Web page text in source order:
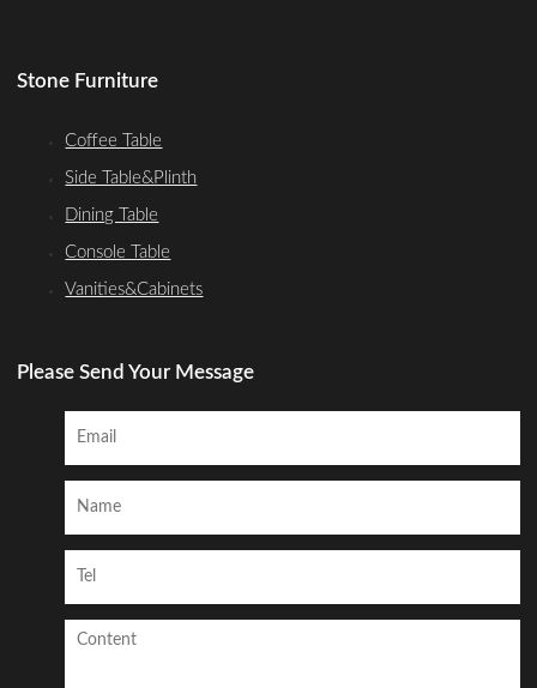
Stone Furniture
Coffee Table
Side Table&Plinth
Dining Table
Console Table
Vanities&Cabinets
Please Send Your Message